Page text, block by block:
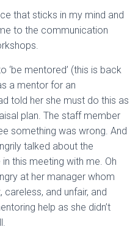
that sticks in my mind and
to the communication
‘be mentored’ (this is back
a mentor for an
told her she must do this as
plan. The staff member
something was wrong. And
talked about the
this meeting with me. Oh
at her manager whom
and unfair, and
help as she didn’t